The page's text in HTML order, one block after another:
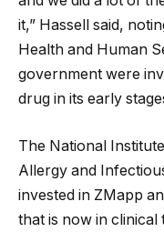
it,” Hassell said,
Health and Human
government were
drug in its early
The National
Allergy and
invested in ZMapp
that is now in clinical